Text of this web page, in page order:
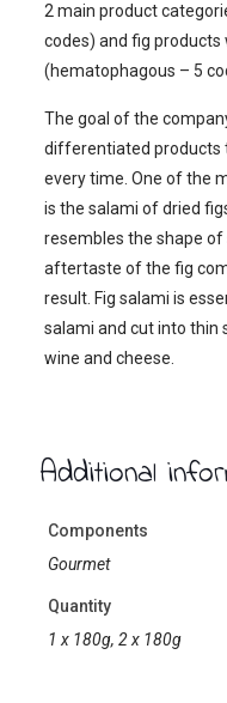
2 main product
codes) and fig
(hematophagous – 5
The goal of the
differentiated products
every time. One of the
is the salami of dried
resembles the shape
aftertaste of the fig
result. Fig salami is
salami and cut into thin
wine and cheese.
Additional
Components
Gourmet
Quantity
1 x 180g, 2 x 180g